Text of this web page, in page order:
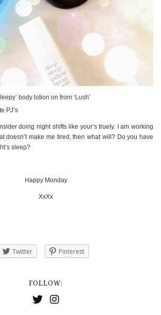
body lotion on from ‘Lush’
PJ’s
doing night shifts like your’s truely. I am working
doesn’t make me tired, then what will? Do you have
sleep?
Happy Monday
XxXx
Twitter Pinterest
FOLLOW: